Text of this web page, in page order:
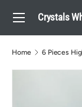
Skip toCrystals
Search
Menu
Home 6 Pieces